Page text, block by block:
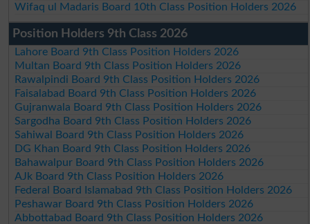
Wifaq ul Madaris Board 10th Class Position Holders 2026
Position Holders 9th Class 2026
Lahore Board 9th Class Position Holders 2026
Multan Board 9th Class Position Holders 2026
Rawalpindi Board 9th Class Position Holders 2026
Faisalabad Board 9th Class Position Holders 2026
Gujranwala Board 9th Class Position Holders 2026
Sargodha Board 9th Class Position Holders 2026
Sahiwal Board 9th Class Position Holders 2026
DG Khan Board 9th Class Position Holders 2026
Bahawalpur Board 9th Class Position Holders 2026
AJk Board 9th Class Position Holders 2026
Federal Board Islamabad 9th Class Position Holders 2026
Peshawar Board 9th Class Position Holders 2026
Abbottabad Board 9th Class Position Holders 2026